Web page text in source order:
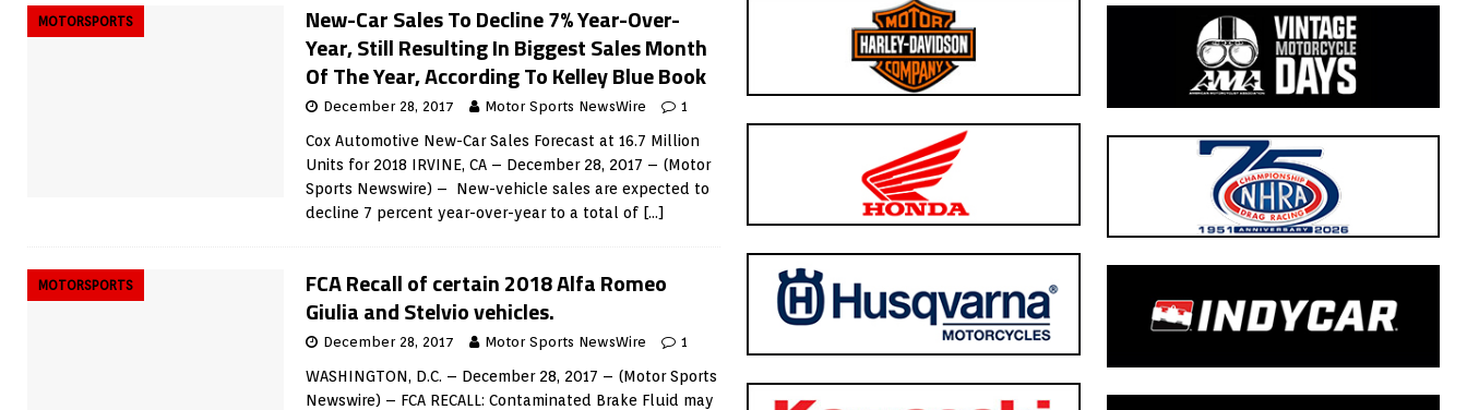
MOTORSPORTS
New-Car Sales To Decline 7% Year-Over-
Year, Still Resulting In Biggest Sales Month
Of The Year, According To Kelley Blue Book
December 28, 2017 Motor Sports NewsWire 1
Cox Automotive New-Car Sales Forecast at 16.7 Million
Units for 2018 IRVINE, CA – December 28, 2017 – (Motor
Sports Newswire) – New-vehicle sales are expected to
decline 7 percent year-over-year to a total of […]
MOTORSPORTS
FCA Recall of certain 2018 Alfa Romeo
Giulia and Stelvio vehicles.
December 28, 2017 Motor Sports NewsWire 1
WASHINGTON, D.C. – December 28, 2017 – (Motor Sports
Newswire) – FCA RECALL: Contaminated Brake Fluid may